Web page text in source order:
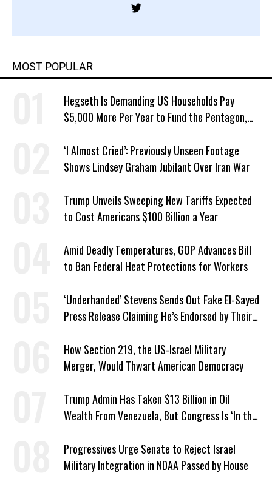
MOST POPULAR
Hegseth Is Demanding US Households Pay
$5,000 More Per Year to Fund the Pentagon,
‘I Almost Cried’: Previously Unseen Footage
Shows Lindsey Graham Jubilant Over Iran War
Trump Unveils Sweeping New Tariffs Expected
to Cost Americans $100 Billion a Year
Amid Deadly Temperatures, GOP Advances Bill
to Ban Federal Heat Protections for Workers
‘Underhanded’ Stevens Sends Out Fake El-Sayed
Press Release Claiming He’s Endorsed by Their
How Section 219, the US-Israel Military
Merger, Would Thwart American Democracy
Trump Admin Has Taken $13 Billion in Oil
Wealth From Venezuela, But Congress Is ‘In the
Progressives Urge Senate to Reject Israel
Military Integration in NDAA Passed by House